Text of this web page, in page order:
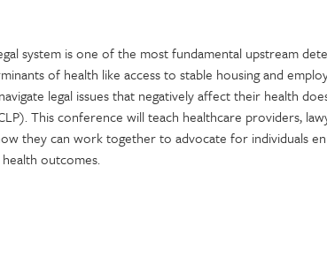
system is one of the most fundamental upstream
of health like access to stable housing and
legal issues that negatively affect their health
This conference will teach healthcare providers,
they can work together to advocate for individuals
outcomes.